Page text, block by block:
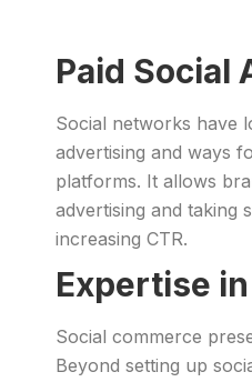
Paid Social
Social networks have
advertising and ways
platforms. It allows
advertising and taking
increasing CTR.
Expertise
Social commerce
Beyond setting up